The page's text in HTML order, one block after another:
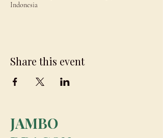
Indonesia
Share this event
JAMBO